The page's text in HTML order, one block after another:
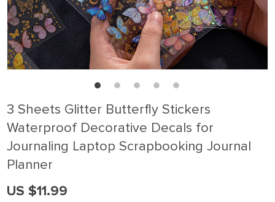
3 Sheets Glitter Butterfly Stickers
Waterproof Decorative Decals for
Journaling Laptop Scrapbooking Journal
Planner
US $11.99